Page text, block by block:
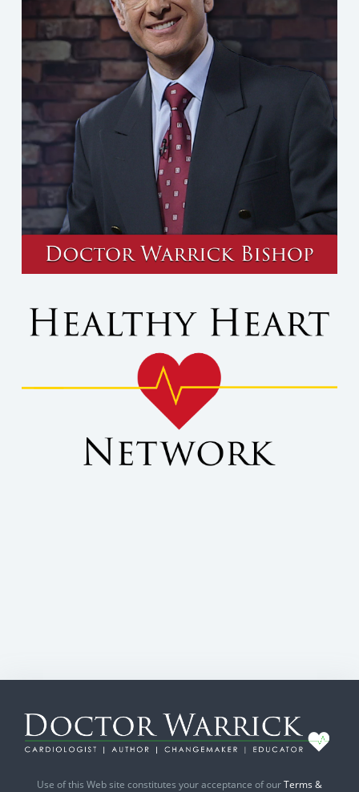
Use of this Web site constitutes your acceptance of ourTerms &